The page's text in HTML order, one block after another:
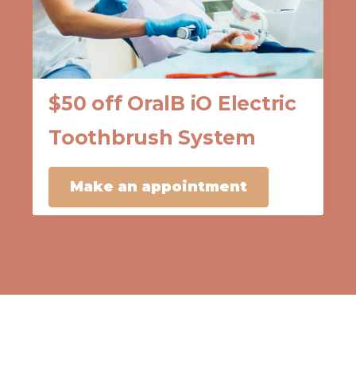
$50 off OralB iO Electric
Toothbrush System
Make an appointment